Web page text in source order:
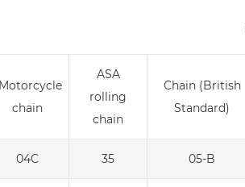
Motorcycle
chain
ASA
rolling
chain
Chain (British
Standard)
04C 35 05-B